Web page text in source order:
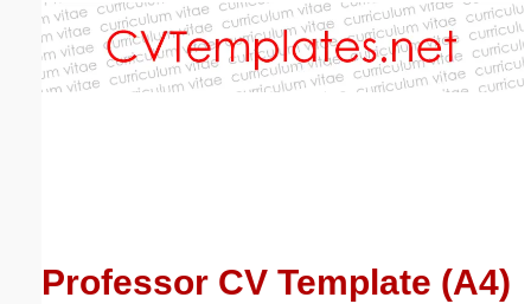
Professor CV Template (A4)
Email address:(optional)